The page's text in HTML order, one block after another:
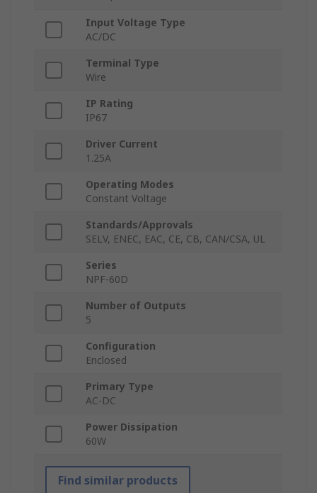
Input Voltage Type
AC/DC
Terminal Type
Wire
IP Rating
IP67
Driver Current
1.25A
Operating Modes
Constant Voltage
Standards/Approvals
SELV, ENEC, EAC, CE, CB, CAN/CSA, UL
Series
NPF-60D
Number of Outputs
5
Configuration
Enclosed
Primary Type
AC-DC
Power Dissipation
60W
Find similar products